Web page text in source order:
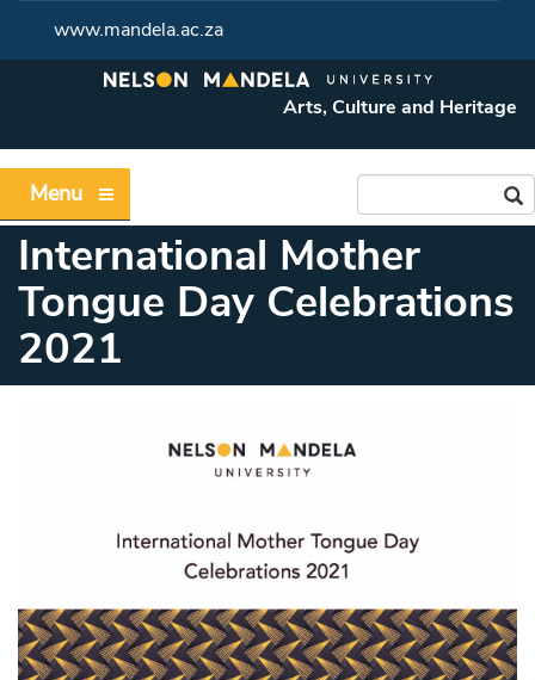
www.mandela.ac.za
Arts, Culture and Heritage
Menu
International Mother
Tongue Day Celebrations
2021